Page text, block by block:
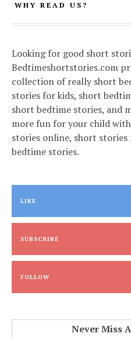
WHY READ US?
Looking for good short
Bedtimeshortstories.com
collection of really short
stories for kids, short
short bedtime stories, and
more fun for your child
stories online, short
bedtime stories.
LIKE
SUBSCRIBE
FOLLOW
Never Miss